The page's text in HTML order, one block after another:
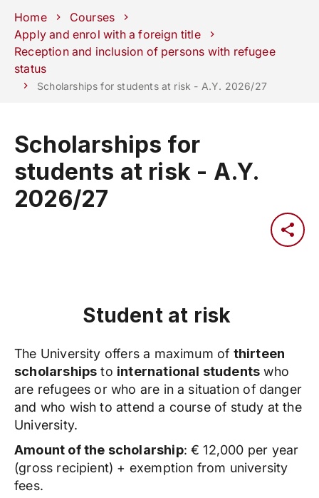
Schools Departments Centers
Unipd
phone mail search EN
STUDY
CAMPUS LIFE
BUSINESS & SOCIAL
Home
Courses
Apply and enrol with a foreign title
Reception and inclusion of persons with refugee
status
Scholarships for students at risk - A.Y. 2026/27
Scholarships for
students at risk - A.Y.
2026/27
Student at risk
The University offers a maximum of thirteen
scholarships to international students who
are refugees or who are in a situation of danger
and who wish to attend a course of study at the
University.
Amount of the scholarship: € 12,000 per year
(gross recipient) + exemption from university
fees.